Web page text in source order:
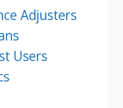
Adjusters
Users